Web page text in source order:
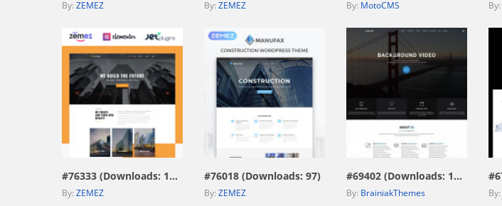
By: ZEMEZ By: ZEMEZ By: MotoCMS By:
view live demo
#76333 (Downloads: 187)
By: ZEMEZ
view live demo
#76018 (Downloads: 97)
By: ZEMEZ
view live demo
#69402 (Downloads: 172)
By: BrainiakThemes By: